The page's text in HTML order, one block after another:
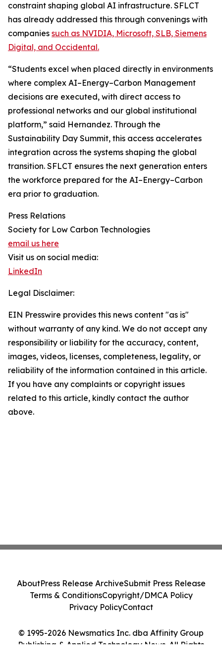
constraint shaping global AI infrastructure. SFLCT
has already addressed this through convenings with
companies such as NVIDIA, Microsoft, SLB, Siemens
Digital, and Occidental.
“Students excel when placed directly in environments
where complex AI–Energy–Carbon Management
decisions are executed, with direct access to
professional networks and our global institutional
platform,” said Hernandez. Through the
Sustainability Day Summit, this access accelerates
integration across the systems shaping the global
transition. SFLCT ensures the next generation enters
the workforce prepared for the AI–Energy–Carbon
era prior to graduation.
Press Relations
Society for Low Carbon Technologies
email us here
Visit us on social media:
LinkedIn
Legal Disclaimer:
EIN Presswire provides this news content "as is"
without warranty of any kind. We do not accept any
responsibility or liability for the accuracy, content,
images, videos, licenses, completeness, legality, or
reliability of the information contained in this article.
If you have any complaints or copyright issues
related to this article, kindly contact the author
above.
© 1995-2026 Newsmatics Inc. dba Affinity Group
Publishing & Applied Technology News. All Rights
AboutPress Release ArchiveSubmit Press Release
Terms & ConditionsCopyright/DMCA Policy
Privacy PolicyContact